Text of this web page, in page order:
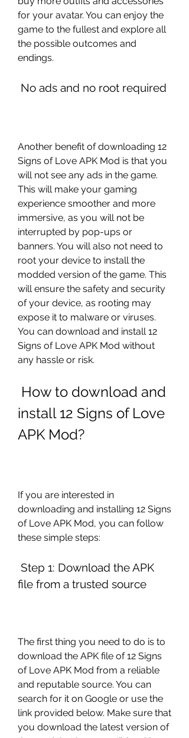
for your avatar. You can enjoy the
game to the fullest and explore all
the possible outcomes and
endings.
No ads and no root required
Another benefit of downloading 12
Signs of Love APK Mod is that you
will not see any ads in the game.
This will make your gaming
experience smoother and more
immersive, as you will not be
interrupted by pop-ups or
banners. You will also not need to
root your device to install the
modded version of the game. This
will ensure the safety and security
of your device, as rooting may
expose it to malware or viruses.
You can download and install 12
Signs of Love APK Mod without
any hassle or risk.
install 12 Signs of Love
APK Mod?
If you are interested in
downloading and installing 12 Signs
of Love APK Mod, you can follow
these simple steps:
file from a trusted source
The first thing you need to do is to
download the APK file of 12 Signs
of Love APK Mod from a reliable
and reputable source. You can
search for it on Google or use the
link provided below. Make sure that
you download the latest version of